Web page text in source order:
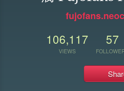
106,117
VIEWS
57